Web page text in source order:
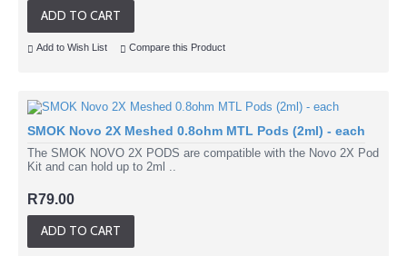
ADD TO CART
Add to Wish List Compare this Product
SMOK Novo 2X Meshed 0.8ohm MTL Pods (2ml) - each
The SMOK NOVO 2X PODS are compatible with the Novo 2X Pod
Kit and can hold up to 2ml ..
R79.00
ADD TO CART